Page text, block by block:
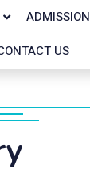
ADMISSION
US